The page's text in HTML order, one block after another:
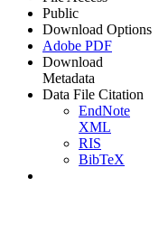
Public
Download Options
Adobe PDF
Download
Metadata
Data File Citation
EndNote
XML
RIS
BibTeX